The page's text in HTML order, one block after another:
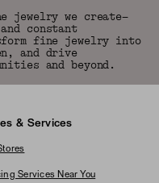
jewelry we create—
constant
fine jewelry into
and drive
and beyond.
& Services
Services Near You